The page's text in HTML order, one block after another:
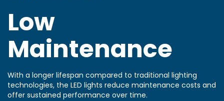
Low
Maintenance
With a longer lifespan compared to traditional lighting
technologies, the LED lights reduce maintenance costs and
offer sustained performance over time.